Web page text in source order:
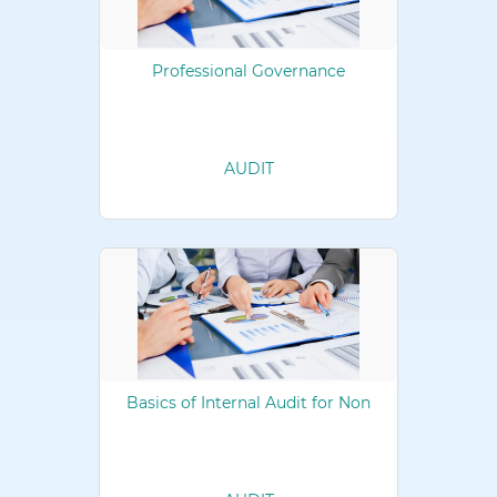
Professional Governance
AUDIT
Basics of Internal Audit for Non